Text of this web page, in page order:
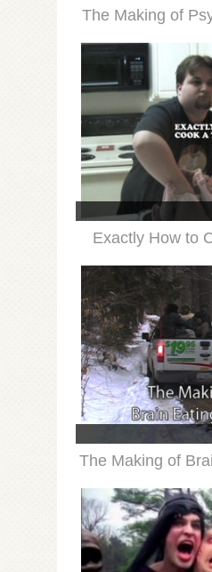
The Making of
Exactly How to
The Making of